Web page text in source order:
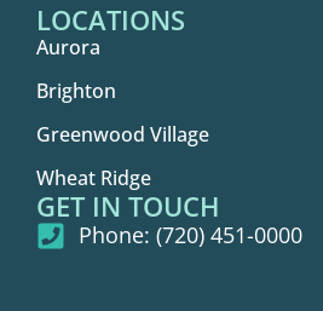
LOCATIONS
Aurora
Brighton
Greenwood Village
Wheat Ridge
GET IN TOUCH
Phone: (720) 451-0000